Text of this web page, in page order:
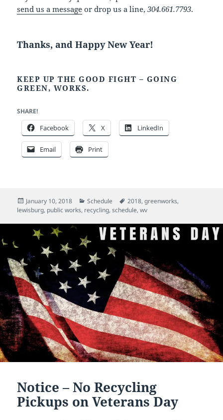
send us a message or drop us a line,304.661.7793.
Thanks, and Happy New Year!
KEEP UP THE GOOD FIGHT – GOING
GREEN, WORKS.
SHARE!
Facebook X LinkedIn
Email Print
Posted
on
January 10, 2018 Categories
Schedule Tags
2018,greenworks,
lewisburg, public works, recycling,schedule,wv
Notice – No Recycling
Pickups on Veterans Day